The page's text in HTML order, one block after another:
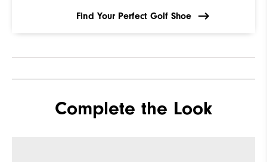
Find Your Perfect Golf Shoe
Complete the Look